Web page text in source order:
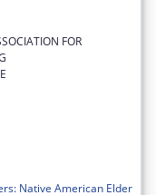
FOR
Native American Elder